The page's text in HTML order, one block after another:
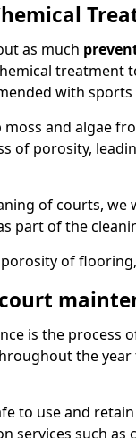
as much
with
and algae
of porosity,
of courts, we
part of the
of
is the process
the
to use and
services such as